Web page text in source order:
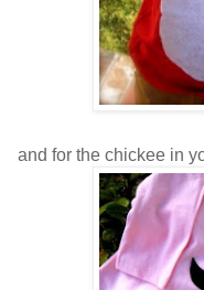
and for the chickee in